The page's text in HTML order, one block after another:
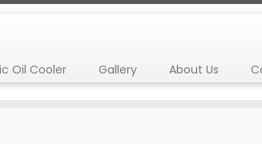
Oil Cooler Gallery About Us